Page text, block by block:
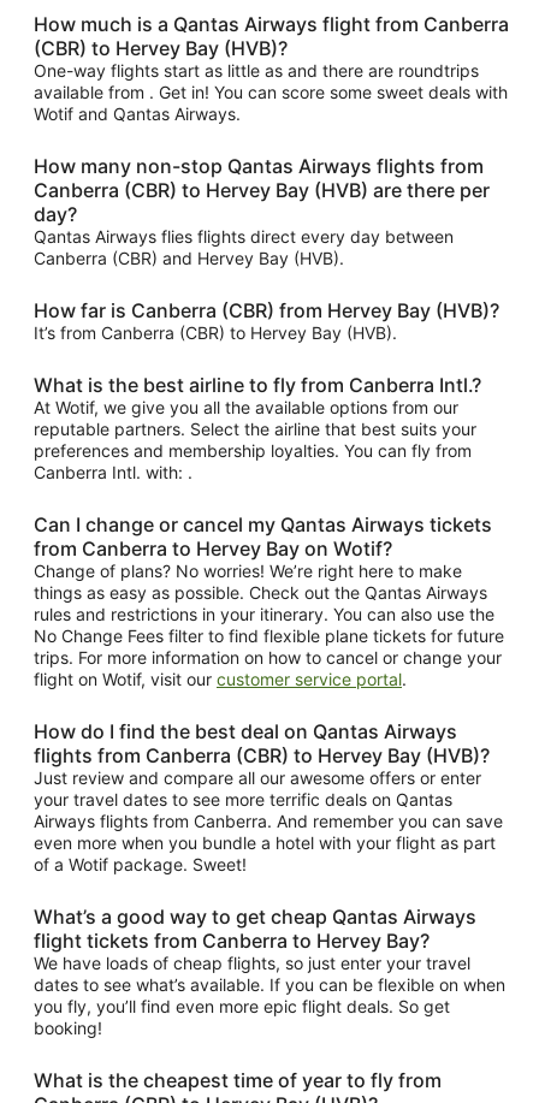
How much is a Qantas Airways flight from Canberra
(CBR) to Hervey Bay (HVB)?
One-way flights start as little as and there are roundtrips
available from . Get in! You can score some sweet deals with
Wotif and Qantas Airways.
How many non-stop Qantas Airways flights from
Canberra (CBR) to Hervey Bay (HVB) are there per
day?
Qantas Airways flies flights direct every day between
Canberra (CBR) and Hervey Bay (HVB).
How far is Canberra (CBR) from Hervey Bay (HVB)?
It’s from Canberra (CBR) to Hervey Bay (HVB).
What is the best airline to fly from Canberra Intl.?
At Wotif, we give you all the available options from our
reputable partners. Select the airline that best suits your
preferences and membership loyalties. You can fly from
Canberra Intl. with: .
Can I change or cancel my Qantas Airways tickets
from Canberra to Hervey Bay on Wotif?
Change of plans? No worries! We’re right here to make
things as easy as possible. Check out the Qantas Airways
rules and restrictions in your itinerary. You can also use the
No Change Fees filter to find flexible plane tickets for future
trips. For more information on how to cancel or change your
flight on Wotif, visit our customer service portal.
How do I find the best deal on Qantas Airways
flights from Canberra (CBR) to Hervey Bay (HVB)?
Just review and compare all our awesome offers or enter
your travel dates to see more terrific deals on Qantas
Airways flights from Canberra. And remember you can save
even more when you bundle a hotel with your flight as part
of a Wotif package. Sweet!
What’s a good way to get cheap Qantas Airways
flight tickets from Canberra to Hervey Bay?
We have loads of cheap flights, so just enter your travel
dates to see what’s available. If you can be flexible on when
you fly, you’ll find even more epic flight deals. So get
booking!
What is the cheapest time of year to fly from